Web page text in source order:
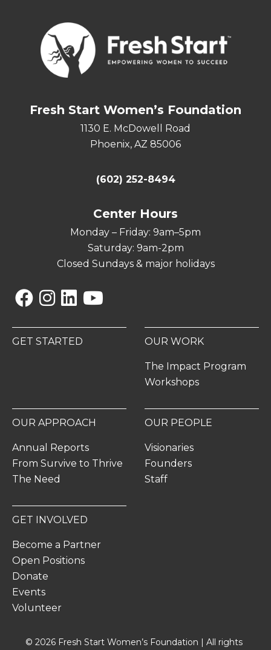
Fresh Start Women’s Foundation
1130 E. McDowell Road
Phoenix, AZ 85006
(602) 252-8494
Center Hours
Monday – Friday: 9am–5pm
Saturday: 9am-2pm
Closed Sundays & major holidays
GET STARTED OUR WORK
The Impact Program
Workshops
OUR APPROACH
Annual Reports
From Survive to Thrive
The Need
OUR PEOPLE
Visionaries
Founders
Staff
GET INVOLVED
Become a Partner
Open Positions
Donate
Events
Volunteer
© 2026 Fresh Start Women’s Foundation | All rights